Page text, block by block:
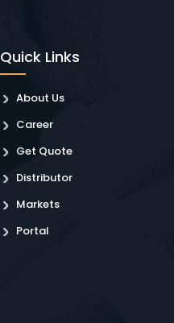
Quick Links
About Us
Career
Get Quote
Distributor
Markets
Portal